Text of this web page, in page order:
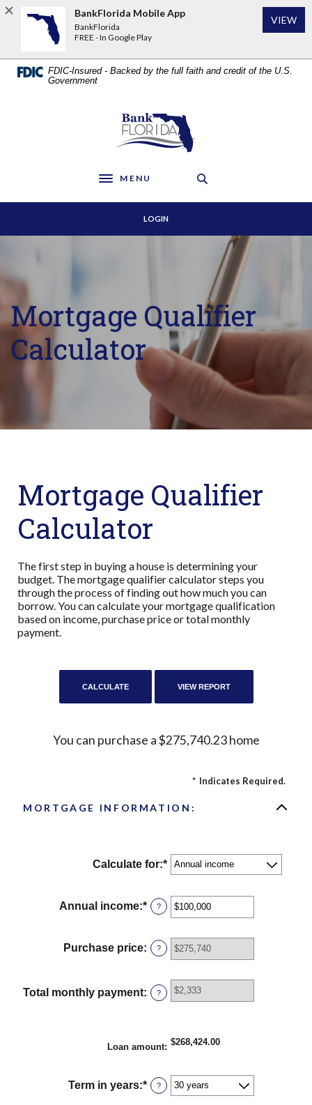
Home
content
Download
Acrobat
higher
FDIC-Insured - Backed by the full faith and credit of the U.S.
Government
BankFlorida
Toggle navigation
MENU
LOGIN
Mortgage Qualifier
Calculator
Mortgage Qualifier
Calculator
The first step in buying a house is determining your
budget. The mortgage qualifier calculator steps you
through the process of finding out how much you can
borrow. You can calculate your mortgage qualification
based on income, purchase price or total monthly
payment.
You can purchase a $275,740.23 home
* Indicates Required.
MORTGAGE INFORMATION:
Calculate for:*
Annual income:* Enter
an
between
$0
$100,000,000
?
Purchase price: ?
Total monthly payment: ?
Loan amount: $268,424.00
Term in years:* ?
BankFlorida Mobile App
BankFlorida
FREE - In Google Play
VIEW